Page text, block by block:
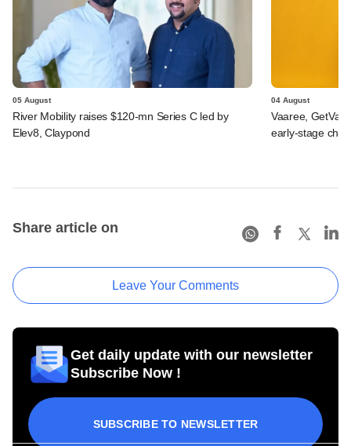
05 August
River Mobility raises $120-mn Series C led by
Elev8, Claypond
04 August
Vaaree,
early-stage
Share article on
Leave Your Comments
Get daily update with our newsletter
Subscribe Now !
SUBSCRIBE TO NEWSLETTER